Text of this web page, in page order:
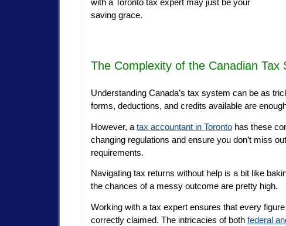
with a Toronto tax expert may just be your
saving grace.
The Complexity of the Canadian Tax
Understanding Canada’s tax system can be as
forms, deductions, and credits available are
However, a tax accountant in Toronto has these
changing regulations and ensure you don’t miss
requirements.
Navigating tax returns without help is a bit like
the chances of a messy outcome are pretty high.
Working with a tax expert ensures that every
correctly claimed. The intricacies of both federal